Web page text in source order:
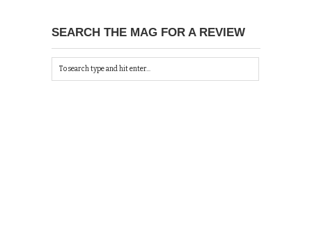
SEARCH THE MAG FOR A REVIEW